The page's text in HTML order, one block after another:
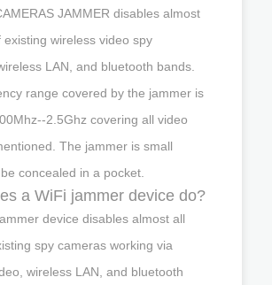
JAMMER disables almost
existing wireless video spy
LAN, and bluetooth bands.
range covered by the jammer is
2.5Ghz covering all video
The jammer is small
concealed in a pocket.
a WiFi jammer device do?
device disables almost all
spy cameras working via
wireless LAN, and bluetooth